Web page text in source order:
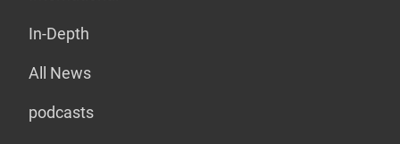
In-Depth
All News
podcasts